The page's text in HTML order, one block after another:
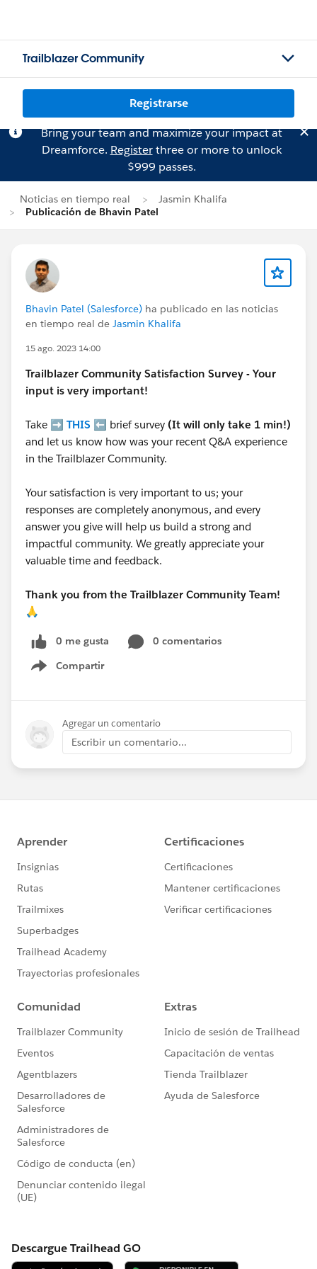
Trailblazer Community
Registrarse
Bring your team and maximize your impact at
Dreamforce. Registerthree or more to unlock
$999 passes.
Noticias en tiempo real
Jasmin Khalifa
Publicación de Bhavin Patel
Bhavin Patel (Salesforce) ha publicado en las noticias
en tiempo real de Jasmin Khalifa
15 ago. 2023 14:00
Trailblazer Community Satisfaction Survey - Your
input is very important!
Take ➡️ THIS ⬅️ brief survey (It will only take 1 min!)
and let us know how was your recent Q&A experience
in the Trailblazer Community.
Your satisfaction is very important to us; your
responses are completely anonymous, and every
answer you give will help us build a strong and
impactful community. We greatly appreciate your
valuable time and feedback.
Thank you from the Trailblazer Community Team!
🙏
0 me gusta
0 comentarios
Compartir
Show menu
Agregar un comentario
Escribir un comentario...